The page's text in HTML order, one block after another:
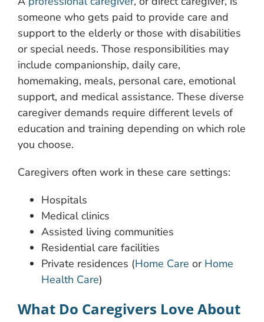
someone who gets paid to provide care and
support to the elderly or those with disabilities
or special needs. Those responsibilities may
include companionship, daily care,
homemaking, meals, personal care, emotional
support, and medical assistance. These diverse
caregiver demands require different levels of
education and training depending on which role
you choose.
Caregivers often work in these care settings:
Hospitals
Medical clinics
Assisted living communities
Residential care facilities
Private residences (Home Care or Home
Health Care)
What Do Caregivers Love About